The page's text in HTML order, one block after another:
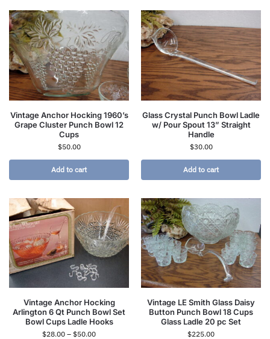
Vintage Anchor Hocking 1960’s
Grape Cluster Punch Bowl 12
Cups
$50.00
Add to cart
Glass Crystal Punch Bowl Ladle
w/ Pour Spout 13” Straight
Handle
$30.00
Add to cart
Vintage Anchor Hocking
Arlington 6 Qt Punch Bowl Set
Bowl Cups Ladle Hooks
$28.00 – $50.00
Vintage LE Smith Glass Daisy
Button Punch Bowl 18 Cups
Glass Ladle 20 pc Set
$225.00